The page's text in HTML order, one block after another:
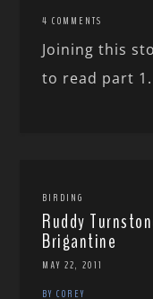
4 COMMENTS
Joining this
to read part
BIRDING
Ruddy
Brigantine
MAY 22, 2011
BY COREY